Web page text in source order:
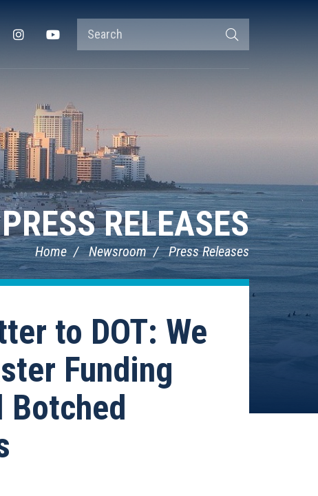
Search
Terms
InstagramYouTube
PRESS RELEASES
Home Newsroom Press Releases
to DOT: We
Funding